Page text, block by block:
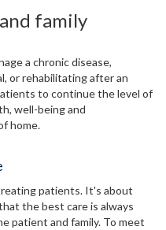
family
a chronic disease,
or rehabilitating after an
to continue the level of
well-being and
home.
patients. It's about
the best care is always
patient and family. To meet